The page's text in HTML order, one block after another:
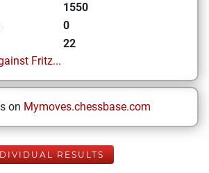
1550
0
22
Fritz...
on Mymoves.chessbase.com
RESULTS